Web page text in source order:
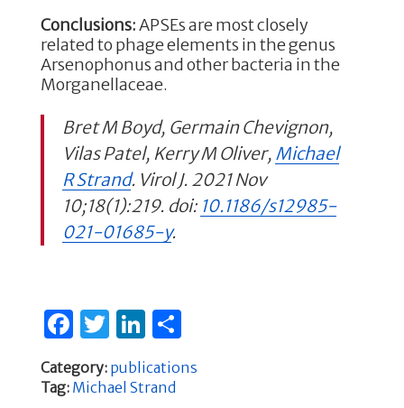
Conclusions:APSEs are most closely
related to phage elements in the genus
Arsenophonus and other bacteria in the
Morganellaceae.
Bret M Boyd, Germain Chevignon,
Vilas Patel, Kerry M Oliver, Michael
R Strand. Virol J. 2021 Nov
10;18(1):219. doi: 10.1186/s12985-
021-01685-y.
F
c
T
w
it
Li
k
S
ar
Category: publications
Tag: Michael Strand